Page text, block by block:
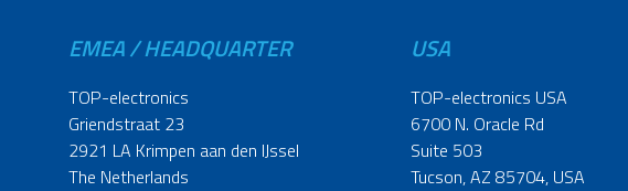
EMEA / HEADQUARTER
TOP-electronics
Griendstraat 23
2921 LA Krimpen aan den IJssel
The Netherlands
USA
TOP-electronics USA
6700 N. Oracle Rd
Suite 503
Tucson, AZ 85704, USA